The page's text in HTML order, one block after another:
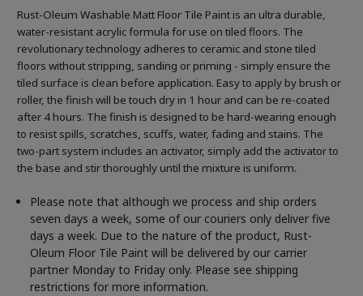
Rust-Oleum Washable Matt Floor Tile Paint is an ultra durable,
water-resistant acrylic formula for use on tiled floors. The
revolutionary technology adheres to ceramic and stone tiled
floors without stripping, sanding or priming - simply ensure the
tiled surface is clean before application. Easy to apply by brush or
roller, the finish will be touch dry in 1 hour and can be re-coated
after 4 hours. The finish is designed to be hard-wearing enough
to resist spills, scratches, scuffs, water, fading and stains. The
two-part system includes an activator, simply add the activator to
the base and stir thoroughly until the mixture is uniform.
Please note that although we process and ship orders
seven days a week, some of our couriers only deliver five
days a week. Due to the nature of the product, Rust-
Oleum Floor Tile Paint will be delivered by our carrier
partner Monday to Friday only. Please see shipping
restrictions for more information.